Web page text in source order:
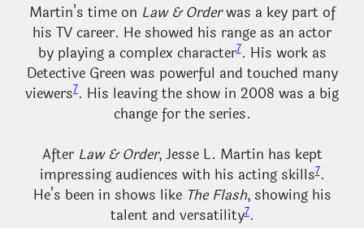
Martin’s time on Law & Orderwas a key part of
his TV career. He showed his range as an actor
by playing a complex character7. His work as
Detective Green was powerful and touched many
viewers7. His leaving the show in 2008 was a big
change for the series.
After Law & Order, Jesse L. Martin has kept
impressing audiences with his acting skills7.
He’s been in shows like The Flash, showing his
talent and versatility7.